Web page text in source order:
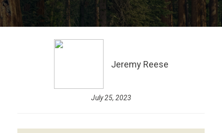
Jeremy Reese
July 25, 2023